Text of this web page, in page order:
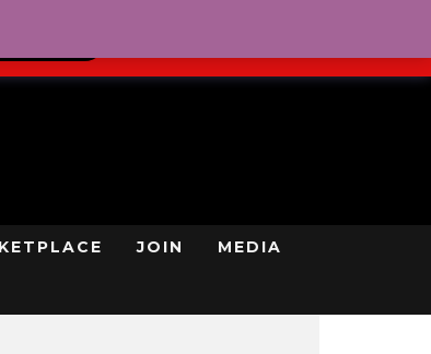
JOIN MEDIA